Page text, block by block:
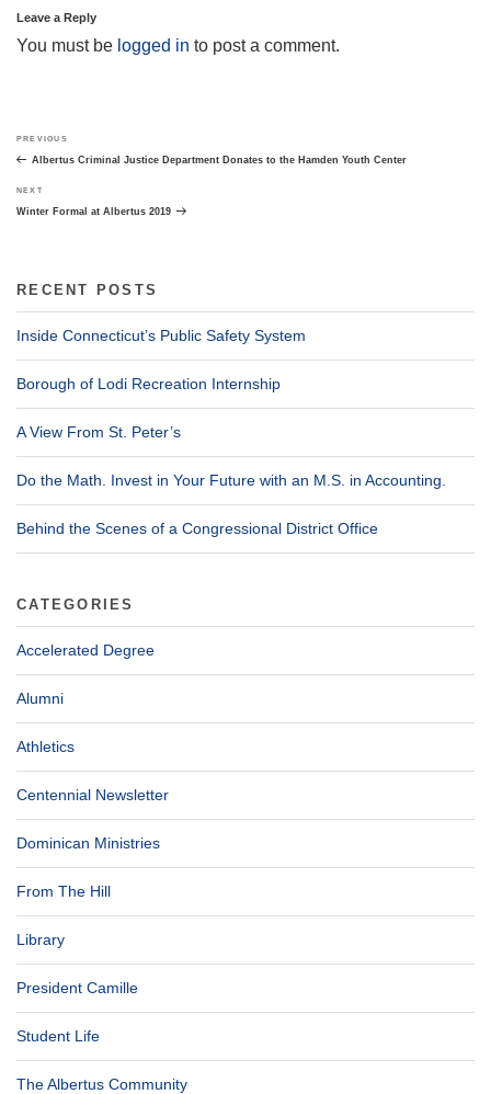
Leave a Reply
You must be logged in to post a comment.
navigation
Previous
Post
PREVIOUS
Albertus Criminal Justice Department Donates to the Hamden Youth Center
Next
Post
NEXT
Winter Formal at Albertus 2019
RECENT POSTS
Inside Connecticut’s Public Safety System
Borough of Lodi Recreation Internship
A View From St. Peter’s
Do the Math. Invest in Your Future with an M.S. in Accounting.
Behind the Scenes of a Congressional District Office
CATEGORIES
Accelerated Degree
Alumni
Athletics
Centennial Newsletter
Dominican Ministries
From The Hill
Library
President Camille
Student Life
The Albertus Community